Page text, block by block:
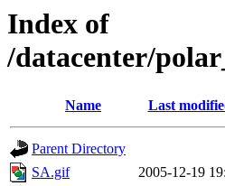
Index of
/datacenter/
Name Last
Parent Directory
SA.gif
2005-12-19